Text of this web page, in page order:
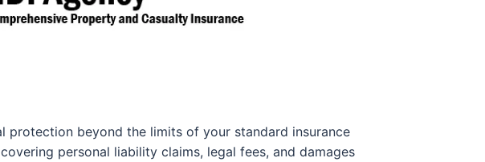
protection beyond the limits of your standard insurance
personal liability claims, legal fees, and damages